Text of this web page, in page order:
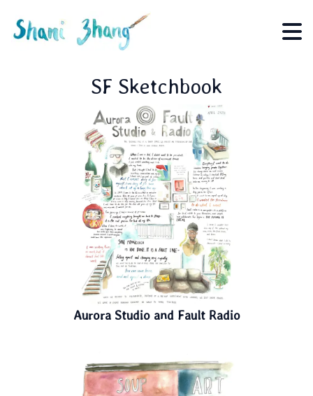
SF Sketchbook
Aurora Studio and Fault Radio